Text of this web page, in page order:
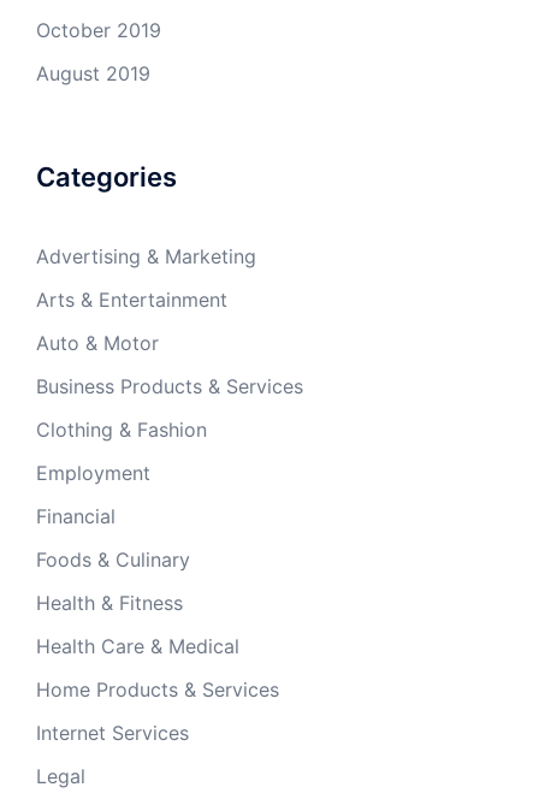
October 2019
August 2019
Categories
Advertising & Marketing
Arts & Entertainment
Auto & Motor
Business Products & Services
Clothing & Fashion
Employment
Financial
Foods & Culinary
Health & Fitness
Health Care & Medical
Home Products & Services
Internet Services
Legal